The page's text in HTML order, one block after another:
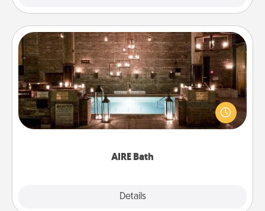
AIRE Bath
Details
AIRE Bath
Get some quality time together by taking your
friend or spouse to AIRE baths—a very cool and
relaxing spa and/or massage experience you can